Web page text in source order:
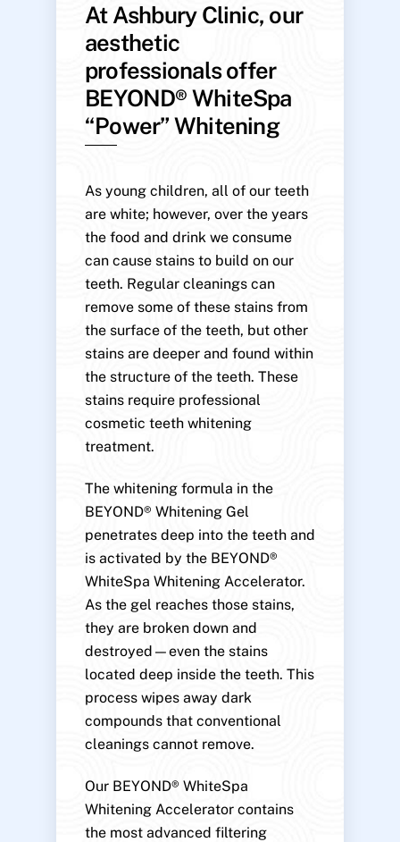
At Ashbury Clinic, our
aesthetic
professionals offer
BEYOND® WhiteSpa
“Power” Whitening
As young children, all of our teeth
are white; however, over the years
the food and drink we consume
can cause stains to build on our
teeth. Regular cleanings can
remove some of these stains from
the surface of the teeth, but other
stains are deeper and found within
the structure of the teeth. These
stains require professional
cosmetic teeth whitening
treatment.
The whitening formula in the
BEYOND® Whitening Gel
penetrates deep into the teeth and
is activated by the BEYOND®
WhiteSpa Whitening Accelerator.
As the gel reaches those stains,
they are broken down and
destroyed—even the stains
located deep inside the teeth. This
process wipes away dark
compounds that conventional
cleanings cannot remove.
Our BEYOND® WhiteSpa
Whitening Accelerator contains
the most advanced filtering